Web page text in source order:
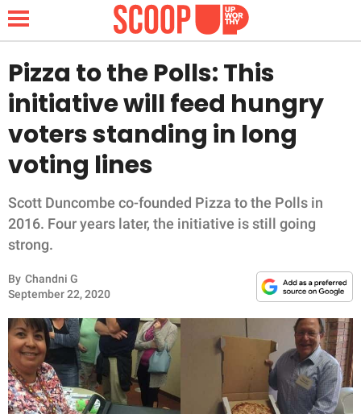
NEWS
LIFESTYLE
FUNNY
WHOLESOME
INSPIRING
ANIMALS
RELATIONSHIPS
PARENTING
Pizza to the Polls: This
initiative will feed hungry
voters standing in long
voting lines
Scott Duncombe co-founded Pizza to the Polls in
2016. Four years later, the initiative is still going
strong.
By Chandni G
September 22, 2020